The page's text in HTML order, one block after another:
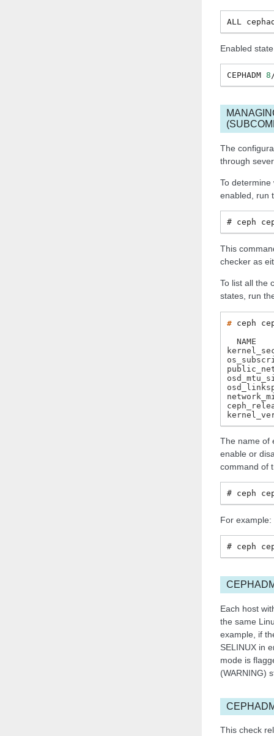
ALL
Enabled
CEPHADM 8
The
through
To
enabled, run
ceph
This
checker as
To list all the
states, run
# ceph
NAME
The name of
enable or
command of
ceph
For example:
ceph
Each host
the same
example, if
SELINUX in
mode is
(WARNING)
This check